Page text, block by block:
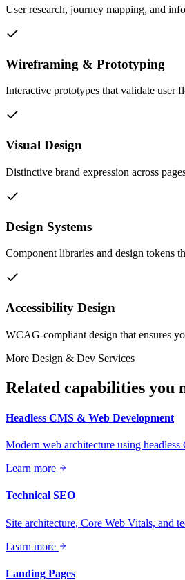
User research, journey mapping, and
Wireframing & Prototyping
Interactive prototypes that validate user
Visual Design
Distinctive brand expression across
Design Systems
Component libraries and design tokens
Accessibility Design
WCAG-compliant design that ensures
More Design & Dev Services
Related capabilities you
Headless CMS & Web Development
Modern web architecture using
Learn more
Technical SEO
Site architecture, Core Web Vitals, and
Learn more
Landing Pages